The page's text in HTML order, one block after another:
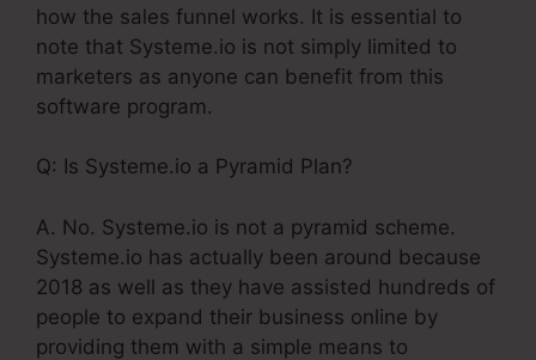
how the sales funnel works. It is essential to
note that Systeme.io is not simply limited to
marketers as anyone can benefit from this
software program.
Q: Is Systeme.io a Pyramid Plan?
A. No. Systeme.io is not a pyramid scheme.
Systeme.io has actually been around because
2018 as well as they have assisted hundreds of
people to expand their business online by
providing them with a simple means to